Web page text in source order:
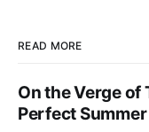
READ MORE
On the Verge of
Perfect